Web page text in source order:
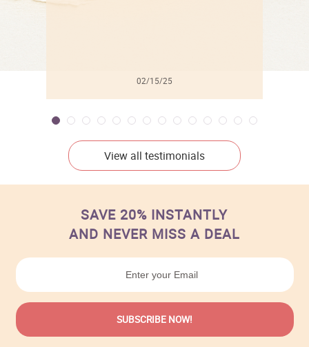
02/15/25
View all testimonials
SAVE 20% INSTANTLY
AND NEVER MISS A DEAL